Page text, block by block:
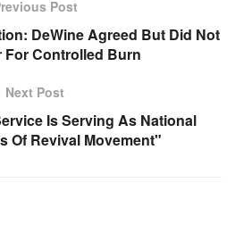
Post
DeWine Agreed But Did Not
For Controlled Burn
Next Post
Is Serving As National
Of Revival Movement"